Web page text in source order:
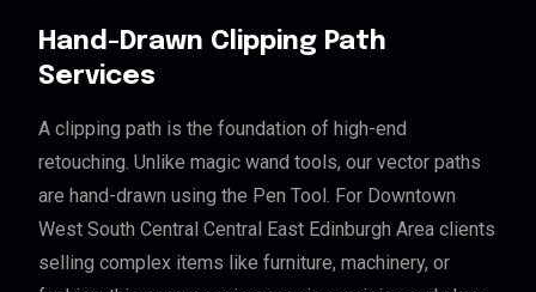
Hand-Drawn Clipping Path
Services
A clipping path is the foundation of high-end
retouching. Unlike magic wand tools, our vector paths
are hand-drawn using the Pen Tool. For Downtown
West South Central Central East Edinburgh Area clients
selling complex items like furniture, machinery, or